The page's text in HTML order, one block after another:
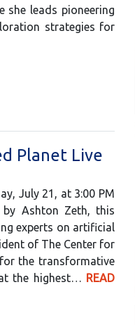
she leads pioneering
strategies for
Planet Live
July 21, at 3:00 PM
Ashton Zeth, this
experts on artificial
of The Center for
the transformative
the highest… READ